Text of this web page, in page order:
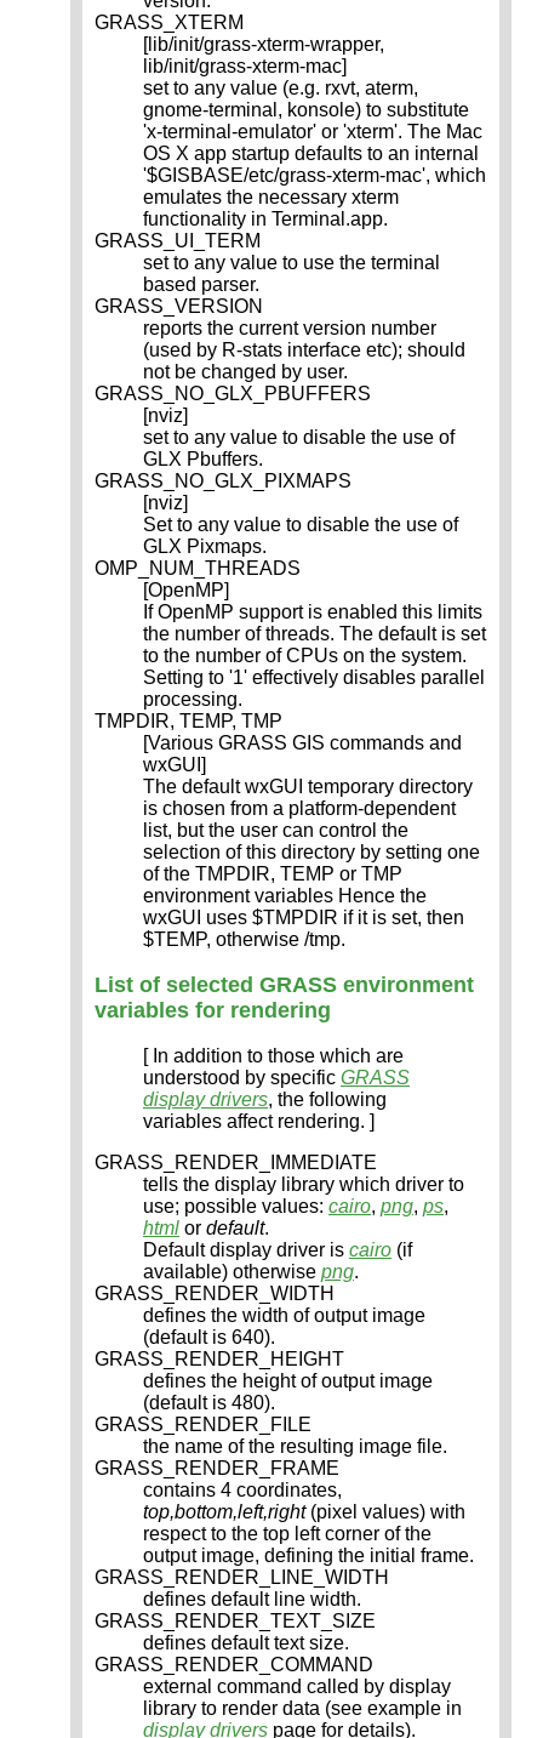
GRASS_XTERM
[lib/init/grass-xterm-wrapper,
lib/init/grass-xterm-mac]
set to any value (e.g. rxvt, aterm,
gnome-terminal, konsole) to substitute
'x-terminal-emulator' or 'xterm'. The Mac
OS X app startup defaults to an internal
'$GISBASE/etc/grass-xterm-mac', which
emulates the necessary xterm
functionality in Terminal.app.
GRASS_UI_TERM
set to any value to use the terminal
based parser.
GRASS_VERSION
reports the current version number
(used by R-stats interface etc); should
not be changed by user.
GRASS_NO_GLX_PBUFFERS
[nviz]
set to any value to disable the use of
GLX Pbuffers.
GRASS_NO_GLX_PIXMAPS
[nviz]
Set to any value to disable the use of
GLX Pixmaps.
OMP_NUM_THREADS
[OpenMP]
If OpenMP support is enabled this limits
the number of threads. The default is set
to the number of CPUs on the system.
Setting to '1' effectively disables parallel
processing.
TMPDIR, TEMP, TMP
[Various GRASS GIS commands and
wxGUI]
The default wxGUI temporary directory
is chosen from a platform-dependent
list, but the user can control the
selection of this directory by setting one
of the TMPDIR, TEMP or TMP
environment variables Hence the
wxGUI uses $TMPDIR if it is set, then
$TEMP, otherwise /tmp.
List of selected GRASS environment
variables for rendering
[ In addition to those which are
understood by specific GRASS
display drivers, the following
variables affect rendering. ]
GRASS_RENDER_IMMEDIATE
tells the display library which driver to
use; possible values: cairo, png, ps,
html or default.
Default display driver is cairo (if
available) otherwise png.
GRASS_RENDER_WIDTH
defines the width of output image
(default is 640).
GRASS_RENDER_HEIGHT
defines the height of output image
(default is 480).
GRASS_RENDER_FILE
the name of the resulting image file.
GRASS_RENDER_FRAME
contains 4 coordinates,
top,bottom,left,right(pixel values) with
respect to the top left corner of the
output image, defining the initial frame.
GRASS_RENDER_LINE_WIDTH
defines default line width.
GRASS_RENDER_TEXT_SIZE
defines default text size.
GRASS_RENDER_COMMAND
external command called by display
library to render data (see example in
display drivers page for details).